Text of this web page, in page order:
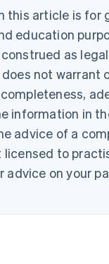
this article is for
education
as
not warrant
information in
advice of a
to
advice on your